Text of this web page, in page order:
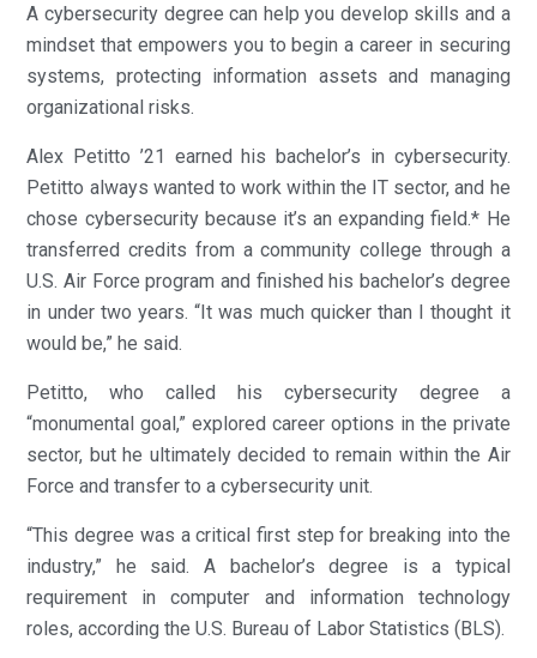
A cybersecurity degree can help you develop skills and a
mindset that empowers you to begin a career in securing
systems, protecting information assets and managing
organizational risks.
Alex Petitto ’21 earned his bachelor’s in cybersecurity.
Petitto always wanted to work within the IT sector, and he
chose cybersecurity because it’s an expanding field.* He
transferred credits from a community college through a
U.S. Air Force program and finished his bachelor’s degree
in under two years. “It was much quicker than I thought it
would be,” he said.
Petitto, who called his cybersecurity degree a
“monumental goal,” explored career options in the private
sector, but he ultimately decided to remain within the Air
Force and transfer to a cybersecurity unit.
“This degree was a critical first step for breaking into the
industry,” he said. A bachelor’s degree is a typical
requirement in computer and information technology
roles, according the U.S. Bureau of Labor Statistics (BLS).